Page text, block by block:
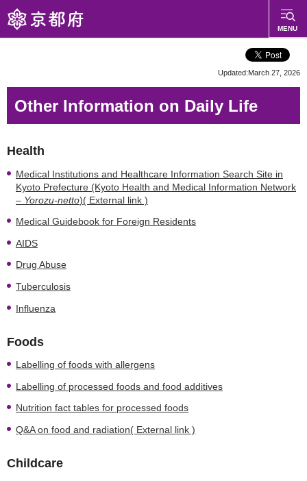
Kyoto Prefecture
Web Site
MENU
Updated:March 27, 2026
Other Information on Daily Life
Health
Medical Institutions and Healthcare Information Search Site in
Kyoto Prefecture (Kyoto Health and Medical Information Network
– Yorozu-netto)( External link )
Medical Guidebook for Foreign Residents
AIDS
Drug Abuse
Tuberculosis
Influenza
Foods
Labelling of foods with allergens
Labelling of processed foods and food additives
Nutrition fact tables for processed foods
Q&A on food and radiation( External link )
Childcare